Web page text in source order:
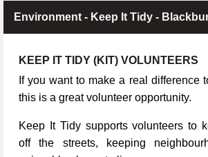
Environment - Keep It Tidy -
KEEP IT TIDY (KIT) VOLUNTEERS
If you want to make a real difference
this is a great volunteer opportunity.
Keep It Tidy supports volunteers to
off the streets, keeping